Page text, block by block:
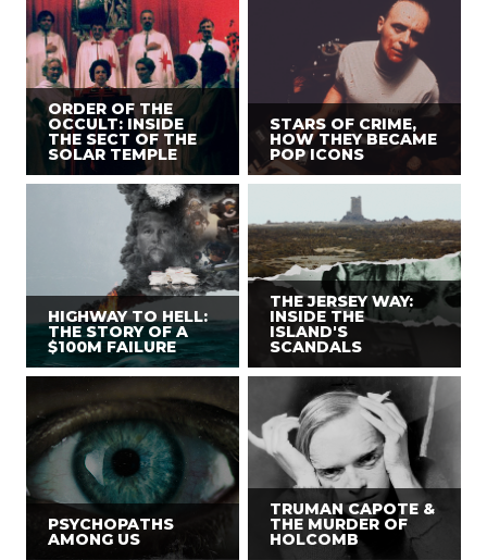
ORDER OF THE
OCCULT: INSIDE
THE SECT OF THE
SOLAR TEMPLE
STARS OF CRIME,
HOW THEY BECAME
POP ICONS
HIGHWAY TO HELL:
THE STORY OF A
$100M FAILURE
THE JERSEY WAY:
INSIDE THE
ISLAND'S
SCANDALS
PSYCHOPATHS
AMONG US
TRUMAN CAPOTE &
THE MURDER OF
HOLCOMB